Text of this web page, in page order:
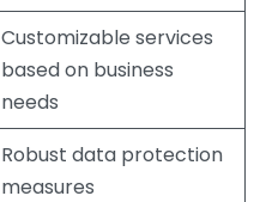
Customizable services
based on business
needs
Robust data protection
measures